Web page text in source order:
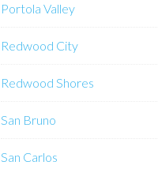
Portola Valley
Redwood City
Redwood Shores
San Bruno
San Carlos